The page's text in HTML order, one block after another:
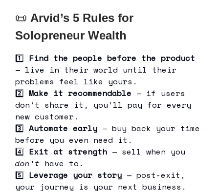
📜 Arvid’s 5 Rules for
Solopreneur Wealth
1️⃣ Find the people before the product
— live in their world until their
problems feel like yours.
2️⃣ Make it recommendable — if users
don’t share it, you’ll pay for every
new customer.
3️⃣ Automate early — buy back your time
before you even need it.
4️⃣ Exit at strength — sell when you
don’t have to.
5️⃣ Leverage your story — post-exit,
your journey is your next business.